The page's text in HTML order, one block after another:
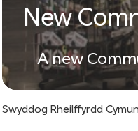
New
A new
Swyddog Rheilffyrdd